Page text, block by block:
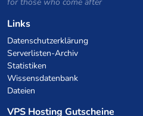
Links
Datenschutzerklärung
Serverlisten-Archiv
Statistiken
Wissensdatenbank
Dateien
VPS Hosting Gutscheine